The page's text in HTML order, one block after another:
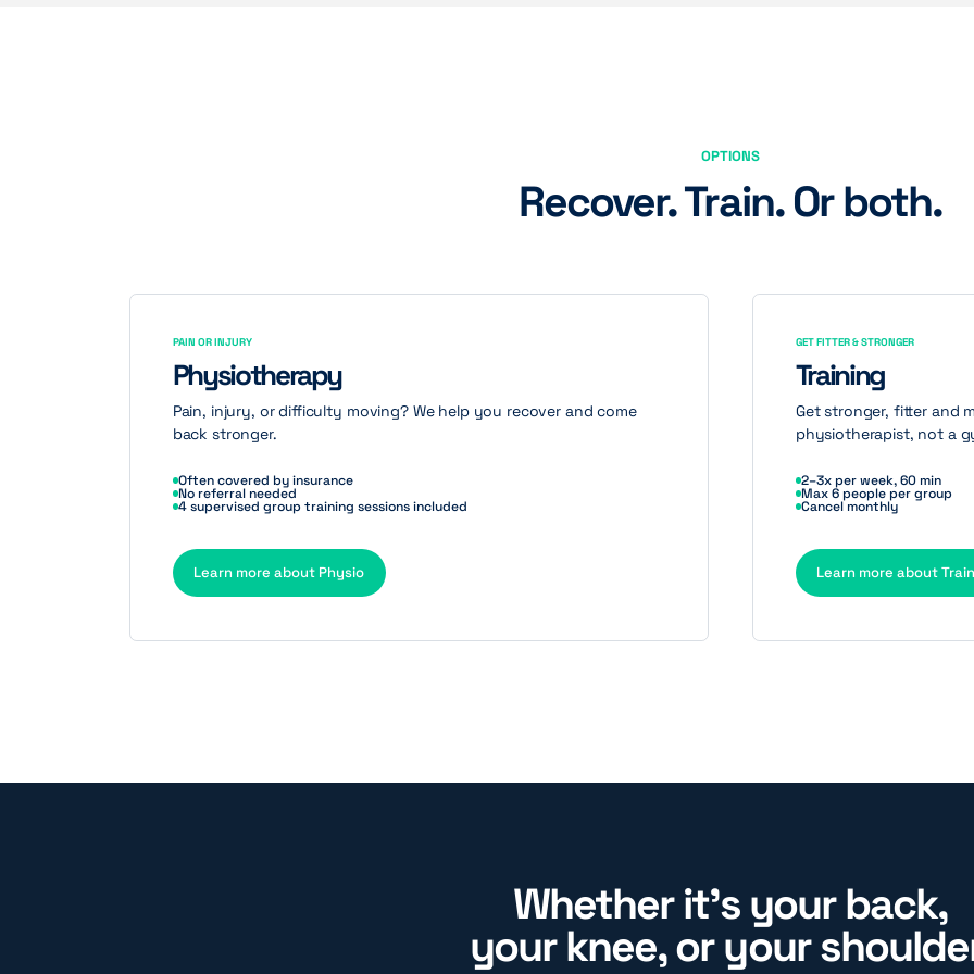
OPTIONS
Recover. Train. Or both.
PAIN OR INJURY
Physiotherapy
Pain, injury, or difficulty moving? We help you recover and come
back stronger.
Often covered by insurance
No referral needed
4 supervised group training sessions included
Learn more about Physio
GET FITTER & STRONGER
Training
Get stronger, fitter and
physiotherapist, not a
2–3x per week, 60 min
Max 6 people per group
Cancel monthly
Learn more about
Whether it's your back,
your knee, or your